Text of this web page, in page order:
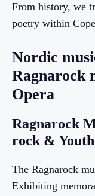
From history, we
poetry within
Nordic
Ragnarock
Opera
Ragnarock
rock &
The Ragnarock
Exhibiting